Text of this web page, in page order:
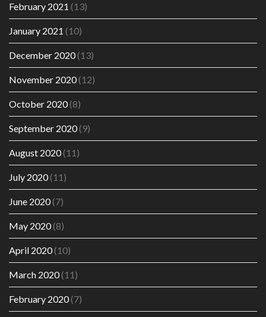
February 2021 (13)
January 2021 (10)
December 2020(13)
November 2020(12)
October 2020(8)
September 2020(9)
August 2020(11)
July 2020(11)
June 2020(7)
May 2020(8)
April 2020(10)
March 2020(11)
February 2020(7)